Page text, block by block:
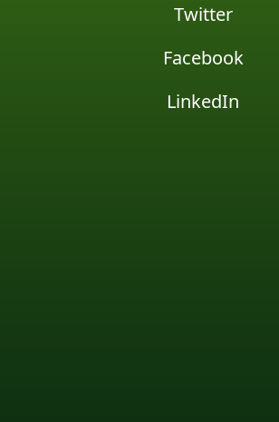
Twitter
Facebook
LinkedIn